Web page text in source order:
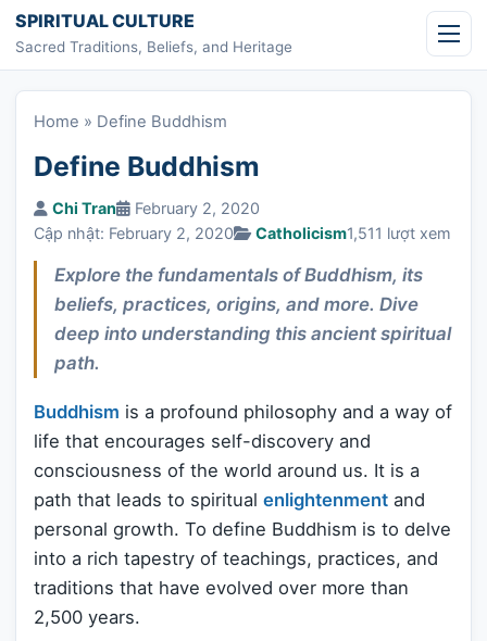
Skip to content
SPIRITUAL CULTURE
Sacred Traditions, Beliefs, and Heritage
Home » Define Buddhism
Define Buddhism
Chi Tran
February 2, 2020
Cập nhật: February 2, 2020
Catholicism1,511 lượt xem
Explore the fundamentals of Buddhism, its
beliefs, practices, origins, and more. Dive
deep into understanding this ancient spiritual
path.
Buddhism is a profound philosophy and a way of
life that encourages self-discovery and
consciousness of the world around us. It is a
path that leads to spiritual enlightenment and
personal growth. To define Buddhism is to delve
into a rich tapestry of teachings, practices, and
traditions that have evolved over more than
2,500 years.